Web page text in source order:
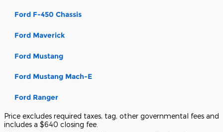
Ford F-450 Chassis
Ford Maverick
Ford Mustang
Ford Mustang Mach-E
Ford Ranger
Price excludes required taxes, tag, other governmental fees and
includes a $640 closing fee.